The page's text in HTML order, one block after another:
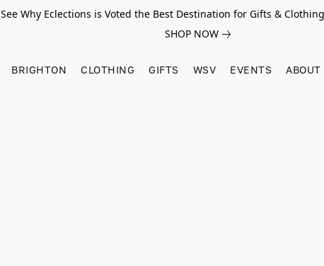
See Why Eclections is Voted the Best Destination for Gifts &
SHOP NOW
BRIGHTON CLOTHING GIFTS WSV EVENTS ABOUT